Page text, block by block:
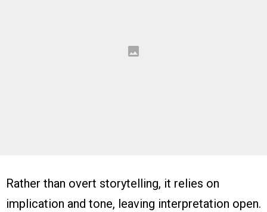
Rather than overt storytelling, it relies on
implication and tone, leaving interpretation open.